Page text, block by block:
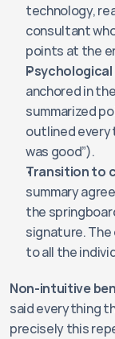
technology,
consultant
points at the
anchored in
summarized
outlined
was good”).
Transition to
summary
the
signature. The
to all the
Non-intuitive
said everything
precisely this